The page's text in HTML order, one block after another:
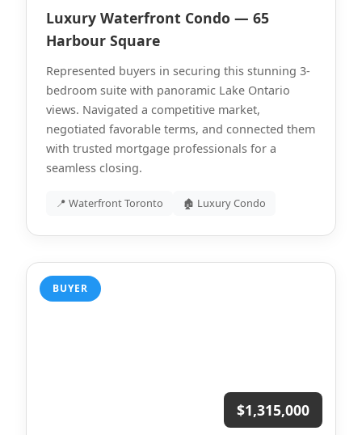
Luxury Waterfront Condo — 65
Harbour Square
Represented buyers in securing this stunning 3-
bedroom suite with panoramic Lake Ontario
views. Navigated a competitive market,
negotiated favorable terms, and connected them
with trusted mortgage professionals for a
seamless closing.
📍 Waterfront Toronto 🏚 Luxury Condo
BUYER
$1,315,000